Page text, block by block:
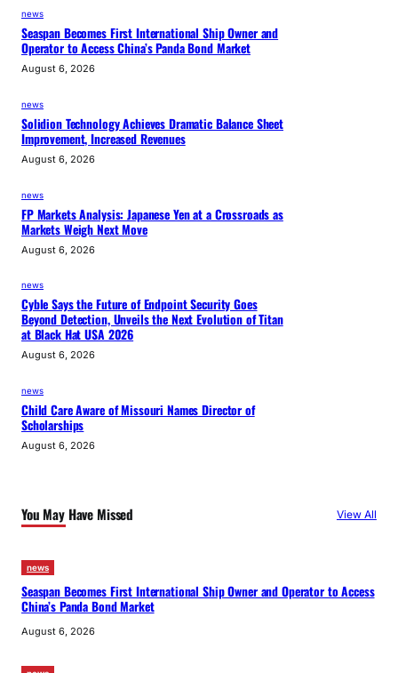
news
Seaspan Becomes First International Ship Owner and
Operator to Access China’s Panda Bond Market
August 6, 2026
news
Solidion Technology Achieves Dramatic Balance Sheet
Improvement, Increased Revenues
August 6, 2026
news
FP Markets Analysis: Japanese Yen at a Crossroads as
Markets Weigh Next Move
August 6, 2026
news
Cyble Says the Future of Endpoint Security Goes
Beyond Detection, Unveils the Next Evolution of Titan
at Black Hat USA 2026
August 6, 2026
news
Child Care Aware of Missouri Names Director of
Scholarships
August 6, 2026
You May Have Missed View All
news
Seaspan Becomes First International Ship Owner and Operator to Access
China’s Panda Bond Market
August 6, 2026